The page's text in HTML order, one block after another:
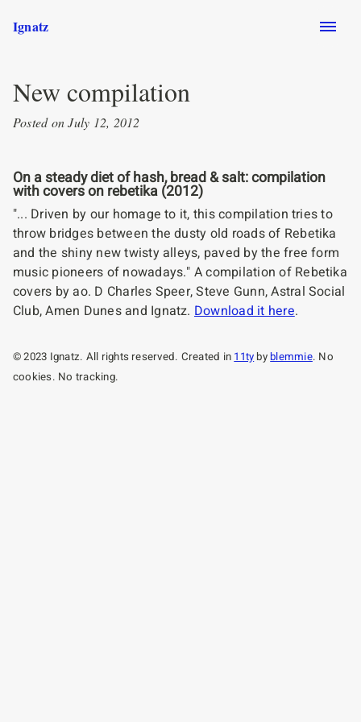
Ignatz
New compilation
Posted on July 12, 2012
On a steady diet of hash, bread & salt: compilation
with covers on rebetika (2012)
"... Driven by our homage to it, this compilation tries to
throw bridges between the dusty old roads of Rebetika
and the shiny new twisty alleys, paved by the free form
music pioneers of nowadays." A compilation of Rebetika
covers by ao. D Charles Speer, Steve Gunn, Astral Social
Club, Amen Dunes and Ignatz. Download it here.
© 2023 Ignatz. All rights reserved. Created in11tybyblemmie. No
cookies. No tracking.